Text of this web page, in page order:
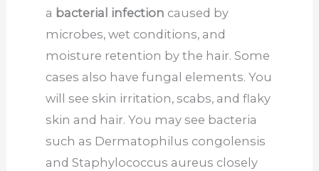
a bacterial infection caused by
microbes, wet conditions, and
moisture retention by the hair. Some
cases also have fungal elements. You
will see skin irritation, scabs, and flaky
skin and hair. You may see bacteria
such as Dermatophilus congolensis
and Staphylococcus aureus closely